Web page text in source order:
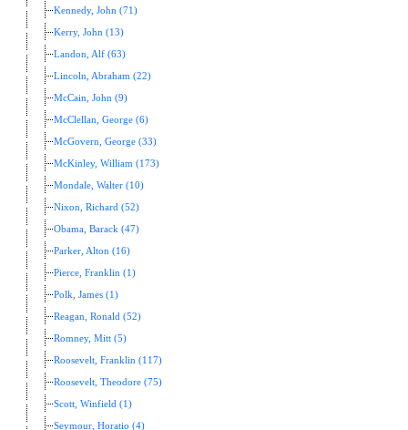
Kennedy, John (71)
Kerry, John (13)
Landon, Alf (63)
Lincoln, Abraham (22)
McCain, John (9)
McClellan, George (6)
McGovern, George (33)
McKinley, William (173)
Mondale, Walter (10)
Nixon, Richard (52)
Obama, Barack (47)
Parker, Alton (16)
Pierce, Franklin (1)
Polk, James (1)
Reagan, Ronald (52)
Romney, Mitt (5)
Roosevelt, Franklin (117)
Roosevelt, Theodore (75)
Scott, Winfield (1)
Seymour, Horatio (4)